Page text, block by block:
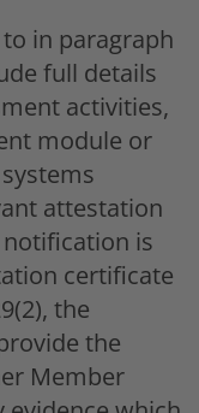
in paragraph
full details
activities,
module or
attestation
is
certificate
the
the
Member